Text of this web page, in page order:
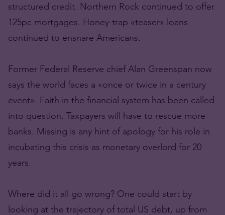
structured credit. Northern Rock continued to offer
125pc mortgages. Honey-trap «teaser» loans
continued to ensnare Americans.
Former Federal Reserve chief Alan Greenspan now
says the world faces a «once or twice in a century
event». Faith in the financial system has been called
into question. Taxpayers will have to rescue more
banks. Missing is any hint of apology for his role in
incubating this crisis as monetary overlord for 20
years.
Where did it all go wrong? One could start by
looking at the trajectory of total US debt, up from